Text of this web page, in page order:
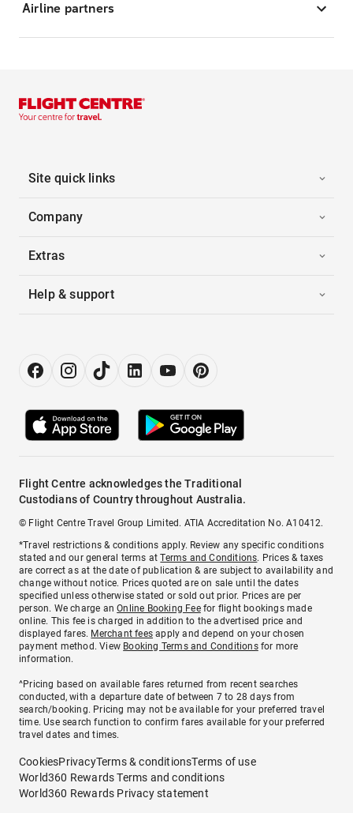
Airline partners
Site quick links
Company
Extras
Help & support
Flight Centre acknowledges the Traditional
Custodians of Country throughout Australia.
© Flight Centre Travel Group Limited. ATIA Accreditation No. A10412.
*Travel restrictions & conditions apply. Review any specific conditions
stated and our general terms atTerms and Conditions. Prices & taxes
are correct as at the date of publication & are subject to availability and
change without notice. Prices quoted are on sale until the dates
specified unless otherwise stated or sold out prior. Prices are per
person. We charge anOnline Booking Feefor flight bookings made
online. This fee is charged in addition to the advertised price and
displayed fares. Merchant fees apply and depend on your chosen
payment method. View Booking Terms and Conditionsfor more
information.
^Pricing based on available fares returned from recent searches
conducted, with a departure date of between 7 to 28 days from
search/booking. Pricing may not be available for your preferred travel
time. Use search function to confirm fares available for your preferred
travel dates and times.
CookiesPrivacyTerms & conditionsTerms of use
World360 Rewards Terms and conditions
World360 Rewards Privacy statement